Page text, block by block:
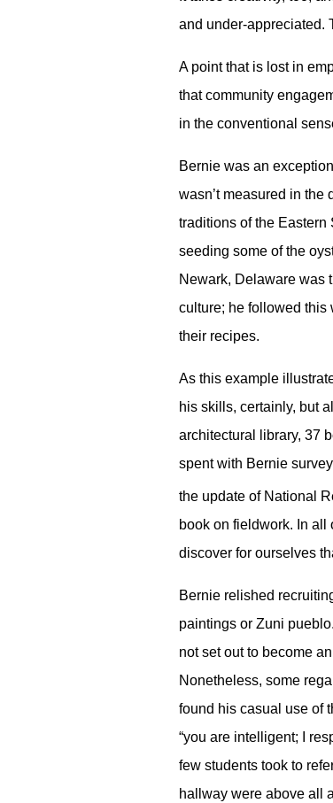
and under-appreciated.
A point that is lost in
that community
in the conventional
Bernie was an
wasn’t measured in the
traditions of the
seeding some of the
Newark, Delaware was
culture; he followed this
their recipes.
As this example
his skills, certainly, but
architectural library, 37
spent with Bernie
the update of National
book on fieldwork. In all
discover for ourselves
Bernie relished
paintings or Zuni
not set out to become
Nonetheless, some
found his casual use of
“you are intelligent; I
few students took to
hallway were above all